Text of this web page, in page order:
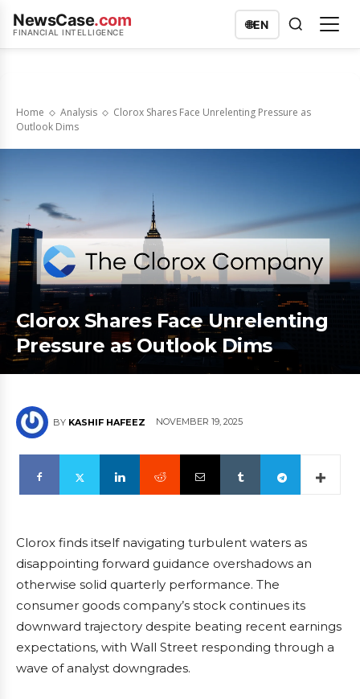
NewsCase.com
FINANCIAL INTELLIGENCE
🌐EN
Home Analysis
Clorox Shares Face Unrelenting Pressure as
Outlook Dims
Clorox Shares Face Unrelenting
Pressure as Outlook Dims
BY KASHIF HAFEEZ NOVEMBER 19, 2025
Clorox finds itself navigating turbulent waters as
disappointing forward guidance overshadows an
otherwise solid quarterly performance. The
consumer goods company’s stock continues its
downward trajectory despite beating recent earnings
expectations, with Wall Street responding through a
wave of analyst downgrades.